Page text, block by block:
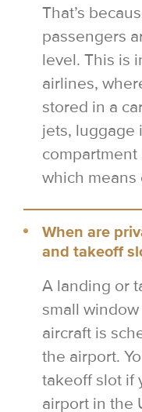
That’s
passengers
level. This is
airlines,
stored in a
jets, luggage
which means
When are
and takeoff
A landing or
small
aircraft is
the airport.
takeoff slot if
airport in the